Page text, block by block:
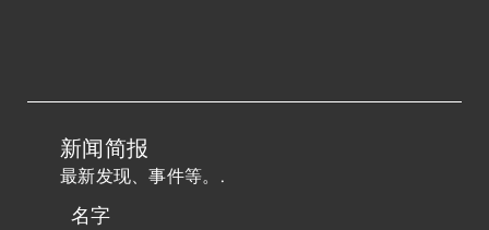
新闻简报
最新发现、事件等。.
名字